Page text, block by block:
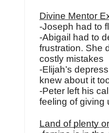
Divine Mentor
-Joseph had to
-Abigail had to
frustration. She
costly mistakes
-Elijah’s
knew about it
-Peter left his
feeling of giving
Land of plenty